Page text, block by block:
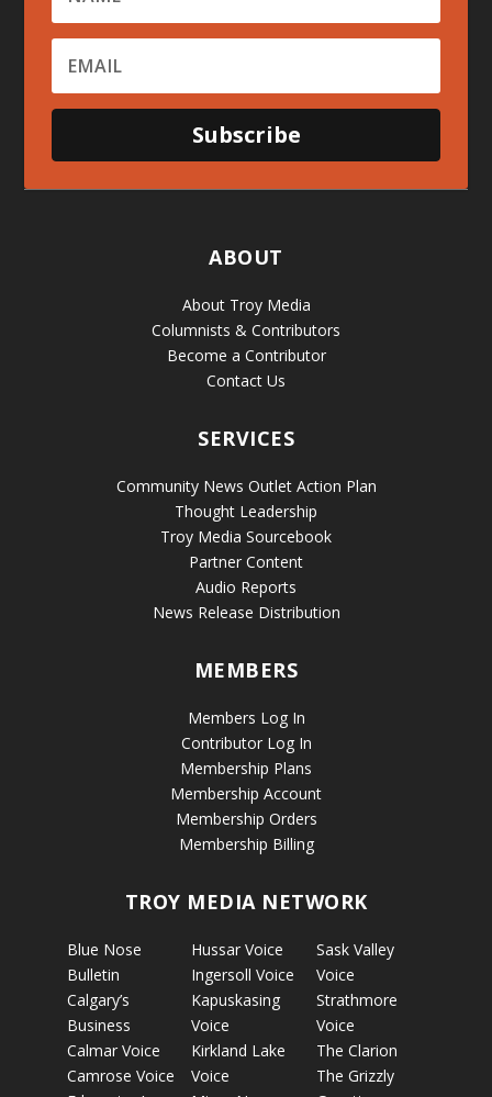
Subscribe
ABOUT
About Troy Media
Columnists & Contributors
Become a Contributor
Contact Us
SERVICES
Community News Outlet Action Plan
Thought Leadership
Troy Media Sourcebook
Partner Content
Audio Reports
News Release Distribution
MEMBERS
Members Log In
Contributor Log In
Membership Plans
Membership Account
Membership Orders
Membership Billing
TROY MEDIA NETWORK
Blue Nose
Bulletin
Calgary’s
Business
Calmar Voice
Camrose Voice
Hussar Voice
Ingersoll Voice
Kapuskasing
Voice
Kirkland Lake
Voice
Sask Valley
Voice
Strathmore
Voice
The Clarion
The Grizzly